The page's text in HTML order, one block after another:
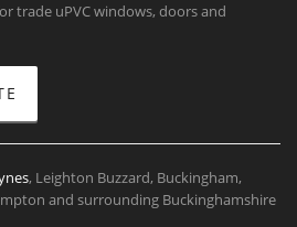
trade uPVC windows, doors and
, Leighton Buzzard, Buckingham,
and surrounding Buckinghamshire